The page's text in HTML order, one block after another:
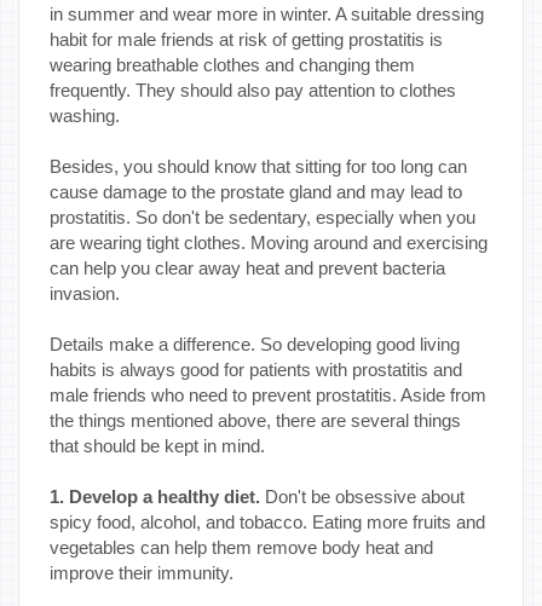
in summer and wear more in winter. A suitable dressing
habit for male friends at risk of getting prostatitis is
wearing breathable clothes and changing them
frequently. They should also pay attention to clothes
washing.
Besides, you should know that sitting for too long can
cause damage to the prostate gland and may lead to
prostatitis. So don't be sedentary, especially when you
are wearing tight clothes. Moving around and exercising
can help you clear away heat and prevent bacteria
invasion.
Details make a difference. So developing good living
habits is always good for patients with prostatitis and
male friends who need to prevent prostatitis. Aside from
the things mentioned above, there are several things
that should be kept in mind.
1. Develop a healthy diet. Don't be obsessive about
spicy food, alcohol, and tobacco. Eating more fruits and
vegetables can help them remove body heat and
improve their immunity.